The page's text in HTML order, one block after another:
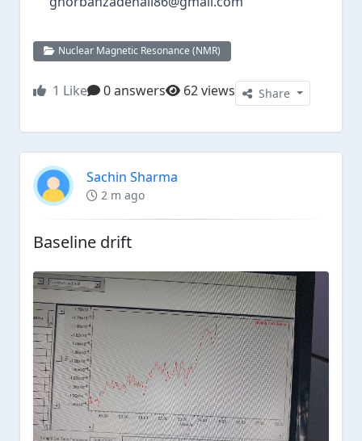
Nuclear Magnetic Resonance (NMR)
1 Like 0 answers 62 views Share
Sachin Sharma
2 m ago
Baseline drift